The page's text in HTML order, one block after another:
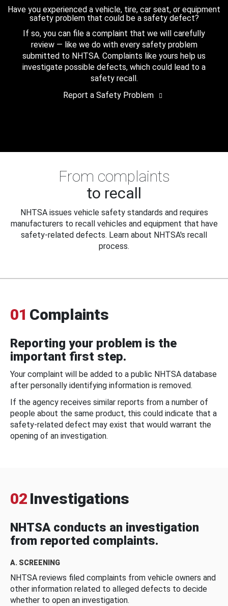
Have you experienced a vehicle, tire, car seat, or equipment
safety problem that could be a safety defect?
If so, you can file a complaint that we will carefully
review — like we do with every safety problem
submitted to NHTSA. Complaints like yours help us
investigate possible defects, which could lead to a
safety recall.
Report a Safety Problem
From complaints
to recall
NHTSA issues vehicle safety standards and requires
manufacturers to recall vehicles and equipment that have
safety-related defects. Learn about NHTSA's recall
process.
01 Complaints
Reporting your problem is the
important first step.
Your complaint will be added to a public NHTSA database
after personally identifying information is removed.
If the agency receives similar reports from a number of
people about the same product, this could indicate that a
safety-related defect may exist that would warrant the
opening of an investigation.
02 Investigations
NHTSA conducts an investigation
from reported complaints.
A. SCREENING
NHTSA reviews filed complaints from vehicle owners and
other information related to alleged defects to decide
whether to open an investigation.